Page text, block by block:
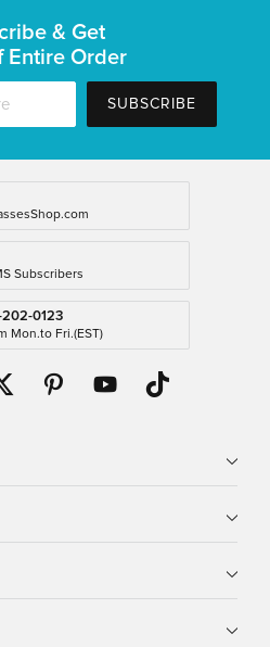
& Get
Entire Order
SUBSCRIBE
Subscribers
202-0123
Mon.to Fri.(EST)